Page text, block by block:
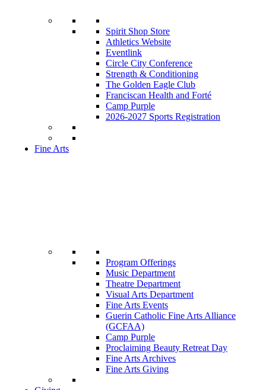
Spirit Shop Store
Athletics Website
Eventlink
Circle City Conference
Strength & Conditioning
The Golden Eagle Club
Franciscan Health and Forté
Camp Purple
2026-2027 Sports Registration
Fine Arts
Program Offerings
Music Department
Theatre Department
Visual Arts Department
Fine Arts Events
Guerin Catholic Fine Arts Alliance
(GCFAA)
Camp Purple
Proclaiming Beauty Retreat Day
Fine Arts Archives
Fine Arts Giving